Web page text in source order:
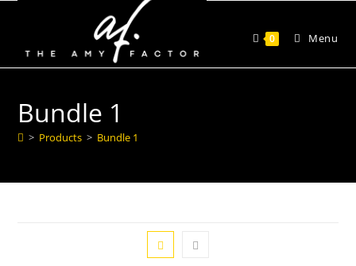
0 Menu
Bundle 1
> Products > Bundle 1